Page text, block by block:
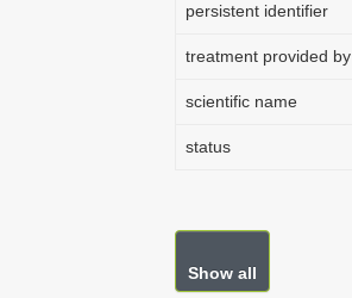
persistent identifier
treatment provided by
scientific name
status
Show all